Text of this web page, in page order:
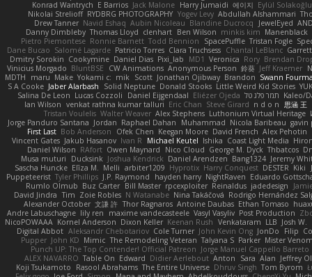
Konrad Wantrych E Barrios Jack Malone Harry Jumaidi 에이지 Eylül Solakoğlu
Nikolai Strelioff RYDBRG PHOTOGRAPHY Yogev Levy Abdullah Alshammari
Drew Tanner Navid Eshaq Aubin Nicoleau Blandine Ducrocq JewelEyed
Danny Dimbleby Thomas Lloyd clenhart Ben Wilson minkis kim Manenblack
Pietro Piemontese Ronnie Barnett Todd Bennion SpacePuffle Tristan Fogle
Dane Bucao Salomé Lagarde Patricio Torres Clara Truchsess Chantal LeBlanc
Dmitry Sorokin Cookymine Daniel Dias Pixi_lab MD1 Veronica Rory Brendan
Vinicius Morgado BluntBSE CW Animations Anonymous Person 鈴葵 Jeff Kraemer
MDTH
maru Make Yokami c: mik Scott Jonathan Ojibway Brandon Swann
S A Cooke Jaber Alarbash Solid Neptune Donald Stooks Little Weird Kid Stories
Salina De Leon Lucas Cozzoli Daniel Eijgendaal Eliézer Ojeda תמר פלג טל Kaleo/
Ian Wilson venkat rathna kumar talluri Eric Chan Steve Girard n d o n 思涵 王
Tristan Voulelis Walter Weaver Alex Stephens Luthonium Virtual Heritage
Jorge Panduro Santana Jordan Raphael Dahan Muhammad Nicola Baribeau gavin
First Last Bob Anderson Ofek Chen Keegan Moore David French Alex Pehotin
Vincent Gates Jakub Hasanov Ivan R Michael Keutel Ishika Coast Light Media
Daniel Wilson RAfort Owen Maynard Nico Cloud George M. Dyck Thbatcos
Musa muturi
Ducksink Joshua Kendrick Daniel Arendzen Bang1324 Jeremy
Sascha Huncke Elīza M. Melli arbiter1209 Hyprotix Harry Conquest DESTER Kiki
Puppeteerist Tyler Phillips J.P. Raymond hayden harry NightRaven Eduardo
Rumlo Olmub Buz Carter Bill Master rpcexploiter Reinaldus jadedesign
David Jindra Tim Zoie Robles N Watanabe Nina Takáčová Rodrigo Hernández
Alexander October 文謙 許 Thor Ragnaros Antoine Daubas Ethan Tomaso
Andre Labuschagne lily ren maxime vandecasteele Vasyl Vasyliv Post Production
NicoPOWAAA Kornel Anderson Dixon Keller Keenan Rush Venkataram LLB Josh W.
Digital Abbot Aleksandr Chebotariov Cole Turner John Kevin Ong JonDo Filip
Pupper John KD Mimic The Remodeling Veteran Talyana S Parker Mister
Punch UP: The Top Contender! Official Patreon Jorge Manuel Cappello Barreto
ALEX NAVARRO Table On Edward Didier Aerlebout Anton Sara Alan Jeffrey
Koji Tsukamoto
Rasool Abrahams The Entire Universe Dhruv Singh Tom Byrom